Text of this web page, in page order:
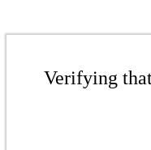
Verifying